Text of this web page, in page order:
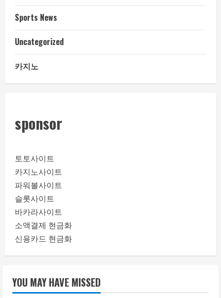
Sports News
Uncategorized
카지노
sponsor
토토사이트
카지노사이트
파워볼사이트
슬롯사이트
바카라사이트
소액결제 현금화
신용카드 현금화
YOU MAY HAVE MISSED